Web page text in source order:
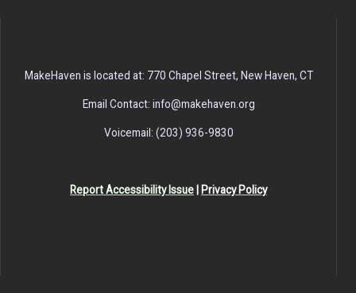
MakeHaven is located at: 770 Chapel Street, New Haven, CT
Email Contact: info@makehaven.org
Voicemail: (203) 936-9830
Report Accessibility Issue Privacy Policy